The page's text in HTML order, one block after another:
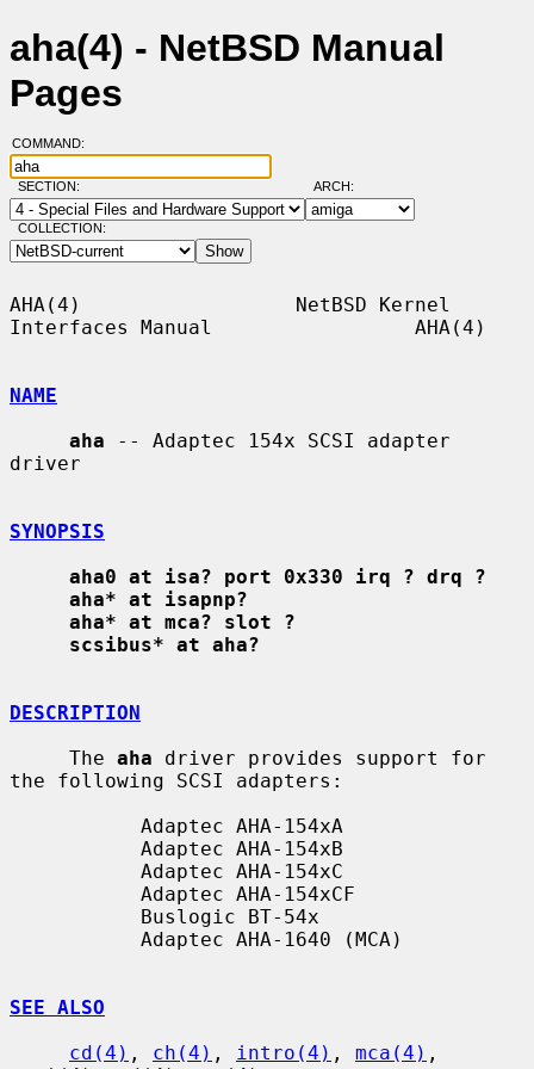
aha(4) - NetBSD Manual
Pages
COMMAND:
SECTION: ARCH:
COLLECTION:
AHA(4)                  NetBSD Kernel
Interfaces Manual                 AHA(4)
NAME
aha -- Adaptec 154x SCSI adapter
driver
SYNOPSIS
aha0 at isa? port 0x330 irq ? drq ?
aha* at isapnp?
aha* at mca? slot ?
scsibus* at aha?
DESCRIPTION
     The
aha driver provides support for
the following SCSI adapters:
SEE ALSO
cd(4) , ch(4) , intro(4) , mca(4)